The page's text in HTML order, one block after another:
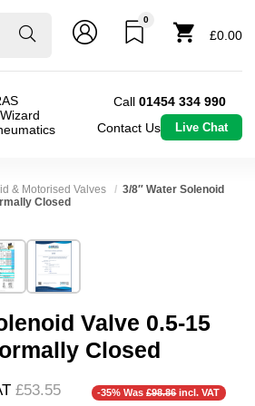
0
£0.00
Wizard
Call 01454 334 990
Contact Us
Live Chat
& Motorised Valves
3/8″ Water Solenoid
Closed
Valve 0.5-15
Closed
£53.55
-35% Was£98.86incl. VAT
Type:
Brass
3/8 thread
2/2 Failsafe Closed
Pressure Assisted